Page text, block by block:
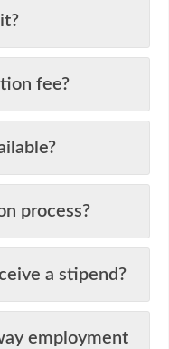
fee?
process?
a stipend?
employment